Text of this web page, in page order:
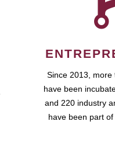
Since 2013,
have been
and 220 industry
have been part of